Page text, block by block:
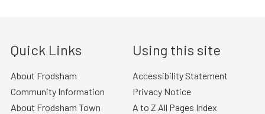
Quick Links
About Frodsham
Community Information
About Frodsham Town
Using this site
Accessibility Statement
Privacy Notice
A to Z All Pages Index